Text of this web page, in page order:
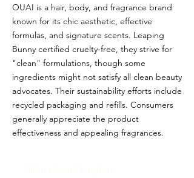
OUAI is a hair, body, and fragrance brand
known for its chic aesthetic, effective
formulas, and signature scents. Leaping
Bunny certified cruelty-free, they strive for
"clean" formulations, though some
ingredients might not satisfy all clean beauty
advocates. Their sustainability efforts include
recycled packaging and refills. Consumers
generally appreciate the product
effectiveness and appealing fragrances.